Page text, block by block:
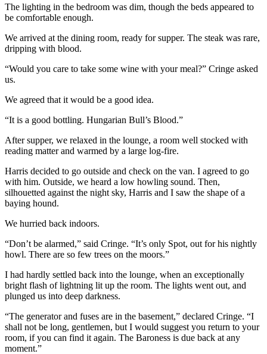
The lighting in the bedroom was dim, though the beds appeared to
be comfortable enough.
We arrived at the dining room, ready for supper. The steak was rare,
dripping with blood.
“Would you care to take some wine with your meal?” Cringe asked
us.
We agreed that it would be a good idea.
“It is a good bottling. Hungarian Bull’s Blood.”
After supper, we relaxed in the lounge, a room well stocked with
reading matter and warmed by a large log-fire.
Harris decided to go outside and check on the van. I agreed to go
with him. Outside, we heard a low howling sound. Then,
silhouetted against the night sky, Harris and I saw the shape of a
baying hound.
We hurried back indoors.
“Don’t be alarmed,” said Cringe. “It’s only Spot, out for his nightly
howl. There are so few trees on the moors.”
I had hardly settled back into the lounge, when an exceptionally
bright flash of lightning lit up the room. The lights went out, and
plunged us into deep darkness.
“The generator and fuses are in the basement,” declared Cringe. “I
shall not be long, gentlemen, but I would suggest you return to your
room, if you can find it again. The Baroness is due back at any
moment.”